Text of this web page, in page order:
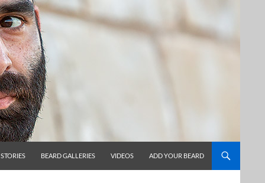
BEARD GALLERIES VIDEOS ADD YOUR BEARD